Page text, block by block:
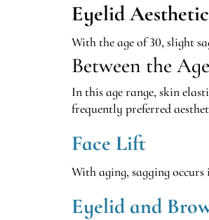
Eyelid
With the age of 30, slight
Between the
In this age range, skin
frequently preferred
Face Lift
With aging, sagging
Eyelid and